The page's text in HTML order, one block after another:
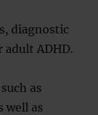
diagnostic
ADHD.
as
well as